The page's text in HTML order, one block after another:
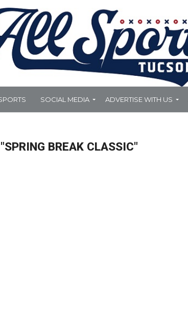
SOCIAL MEDIA ADVERTISE WITH US
BREAK CLASSIC"